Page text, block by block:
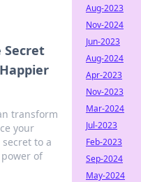
Secret
transform
your
to a
of
Aug-2023
Nov-2024
Jun-2023
Aug-2024
Apr-2023
Nov-2023
Mar-2024
Jul-2023
Feb-2023
Sep-2024
May-2024